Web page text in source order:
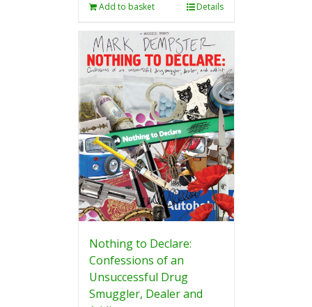
Add to basket Details
Nothing to Declare:
Confessions of an
Unsuccessful Drug
Smuggler, Dealer and